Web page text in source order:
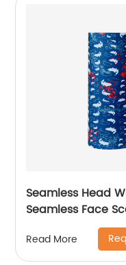
Seamless Head
Seamless Face
Read More